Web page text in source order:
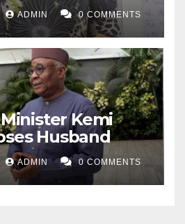
ADMIN 0 COMMENTS
Kemi
Husband
ADMIN 0 COMMENTS